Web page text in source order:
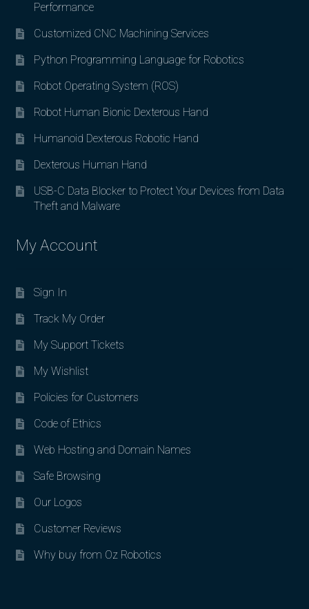
Performance
Customized CNC Machining Services
Python Programming Language for Robotics
Robot Operating System (ROS)
Robot Human Bionic Dexterous Hand
Humanoid Dexterous Robotic Hand
Dexterous Human Hand
USB-C Data Blocker to Protect Your Devices from Data
Theft and Malware
My Account
Sign In
Track My Order
My Support Tickets
My Wishlist
Policies for Customers
Code of Ethics
Web Hosting and Domain Names
Safe Browsing
Our Logos
Customer Reviews
Why buy from Oz Robotics